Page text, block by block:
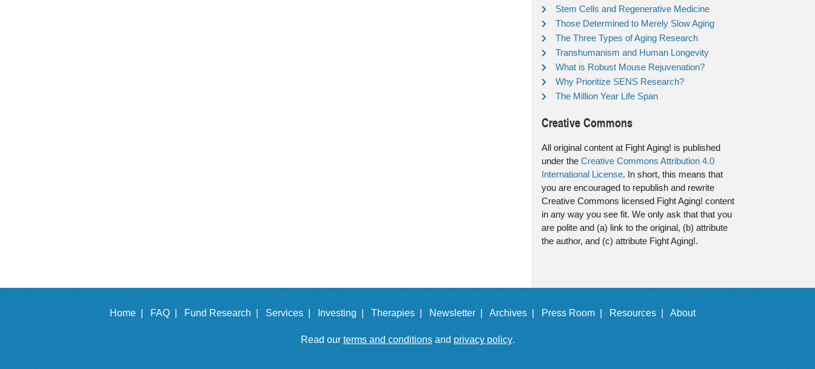
Stem Cells and Regenerative Medicine
Those Determined to Merely Slow Aging
The Three Types of Aging Research
Transhumanism and Human Longevity
What is Robust Mouse Rejuvenation?
Why Prioritize SENS Research?
The Million Year Life Span
Creative Commons
All original content at Fight Aging! is published
under the Creative Commons Attribution 4.0
International License. In short, this means that
you are encouraged to republish and rewrite
Creative Commons licensed Fight Aging! content
in any way you see fit. We only ask that that you
are polite and (a) link to the original, (b) attribute
the author, and (c) attribute Fight Aging!.
Home | FAQ | Fund Research | Services | Investing | Therapies | Newsletter | Archives | Press Room | Resources | About
Read our terms and conditionsand privacy policy.